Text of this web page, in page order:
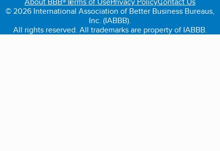
© 2026 International Association of Better Business Bureaus,
Inc. (IABBB).
All rights reserved. All trademarks are property of IABBB.